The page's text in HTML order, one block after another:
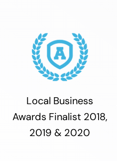
Local Business
Awards Finalist 2018,
2019 & 2020